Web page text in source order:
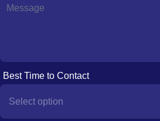
am
interested
Best Time to Contact